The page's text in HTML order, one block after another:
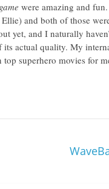
were amazing and
and both of those
yet, and I naturally
actual quality. My
superhero movies for